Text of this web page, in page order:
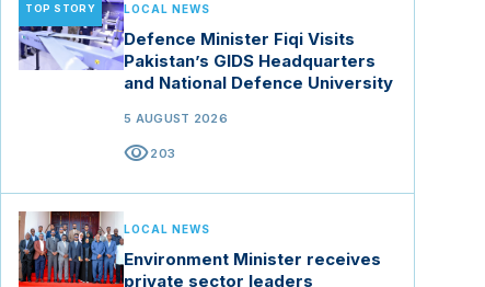
TOP STORY LOCAL NEWS
Defence Minister Fiqi Visits
Pakistan’s GIDS Headquarters
and National Defence University
5 AUGUST 2026
visibility203
LOCAL NEWS
Environment Minister receives
private sector leaders